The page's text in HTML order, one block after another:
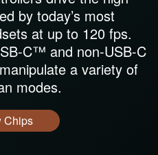
by today’s most
at up to 120 fps.
C™ and non-USB-C
a variety of
modes.
Chips